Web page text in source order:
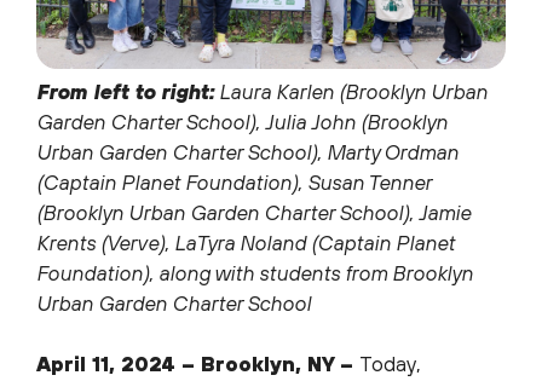
From left to right:Laura Karlen (Brooklyn Urban
Garden Charter School), Julia John (Brooklyn
Urban Garden Charter School), Marty Ordman
(Captain Planet Foundation), Susan Tenner
(Brooklyn Urban Garden Charter School), Jamie
Krents (Verve), LaTyra Noland (Captain Planet
Foundation), along with students from Brooklyn
Urban Garden Charter School
April 11, 2024 – Brooklyn, NY – Today,